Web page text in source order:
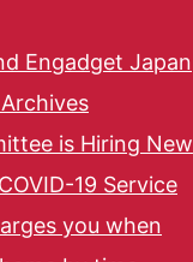
Engadget Japan
is Hiring New
19 Service
you when